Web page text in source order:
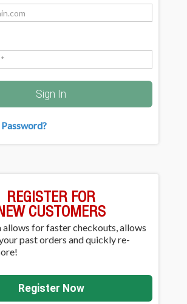
Sign In
REGISTER FOR
CUSTOMERS
allows for faster checkouts, allows
past orders and quickly re-
Register Now